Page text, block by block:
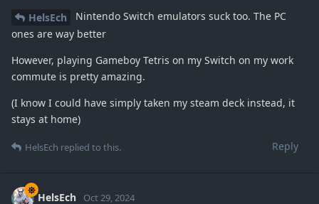
HelsEch
Nintendo Switch emulators suck too. The PC
ones are way better
However, playing Gameboy Tetris on my Switch on my work
commute is pretty amazing.
(I know I could have simply taken my steam deck instead, it
stays at home)
Reply
HelsEch replied to this.
HelsEch Oct 29, 2024